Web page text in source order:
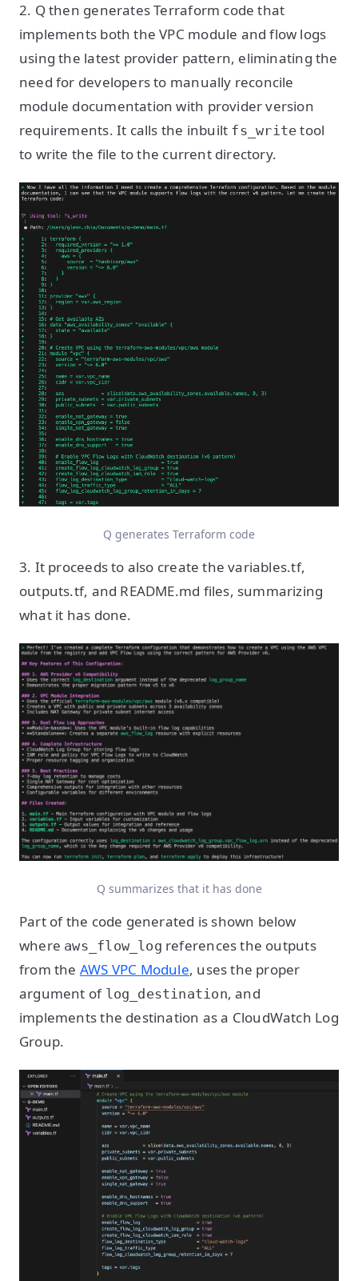
2. Q then generates Terraform code that
implements both the VPC module and flow logs
using the latest provider pattern, eliminating the
need for developers to manually reconcile
module documentation with provider version
requirements. It calls the inbuilt fs_write tool
to write the file to the current directory.
Q generates Terraform code
3. It proceeds to also create the variables.tf,
outputs.tf, and README.md files, summarizing
what it has done.
Q summarizes that it has done
Part of the code generated is shown below
where aws_flow_log references the outputs
from the AWS VPC Module, uses the proper
argument of log_destination, and
implements the destination as a CloudWatch Log
Group.